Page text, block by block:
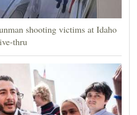
shooting victims at Idaho
thru